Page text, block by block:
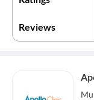
Reviews